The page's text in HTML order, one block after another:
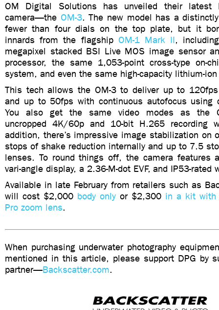
OM Digital Solutions has unveiled their latest
camera—the OM-3. The new model has a
fewer than four dials on the top plate, but it
innards from the flagship OM-1 Mark II,
megapixel stacked BSI Live MOS image sensor
processor, the same 1,053-point cross-type on-
system, and even the same high-capacity lithium-
This tech allows the OM-3 to deliver up to
and up to 50fps with continuous autofocus using
You also get the same video modes as the
uncropped 4K/60p and 10-bit H.265 recording
addition, there’s impressive image stabilization on
stops of shake reduction internally and up to 7.5
lenses. To round things off, the camera features
vari-angle display, a 2.36-M-dot EVF, and IP53-rated
Available in late February from retailers such as
will cost $2,000 body only or $2,300 in a kit
Pro zoom lens.
When purchasing underwater photography
mentioned in this article, please support DPG by
partner—Backscatter.com.